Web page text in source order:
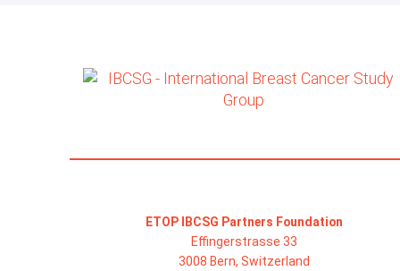
ETOP IBCSG Partners Foundation
Effingerstrasse 33
3008 Bern, Switzerland